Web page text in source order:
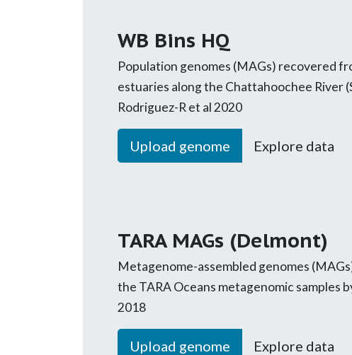
WB Bins HQ
Population genomes (MAGs) recovered
estuaries along the Chattahoochee River
Rodriguez-R et al 2020
Upload genome Explore data
TARA MAGs (Delmont)
Metagenome-assembled genomes
the TARA Oceans metagenomic samples
2018
Upload genome Explore data